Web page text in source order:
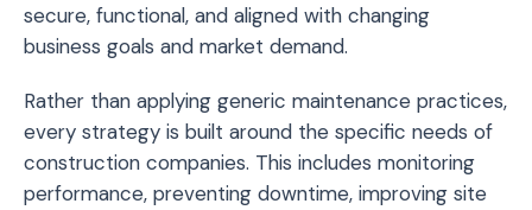
secure, functional, and aligned with changing
business goals and market demand.
Rather than applying generic maintenance practices,
every strategy is built around the specific needs of
construction companies. This includes monitoring
performance, preventing downtime, improving site